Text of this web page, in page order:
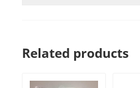
Related products